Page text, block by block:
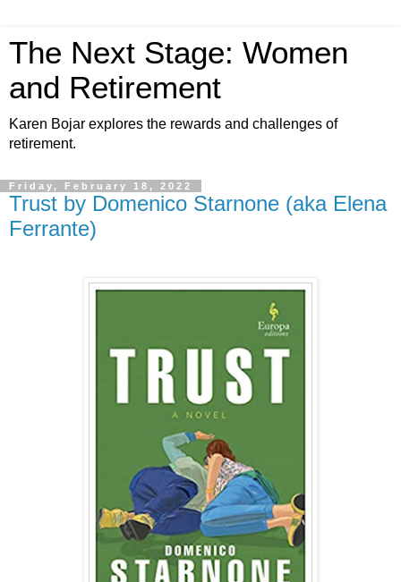
The Next Stage: Women
and Retirement
Karen Bojar explores the rewards and challenges of
retirement.
Friday, February 18, 2022
Trust by Domenico Starnone (aka Elena
Ferrante)